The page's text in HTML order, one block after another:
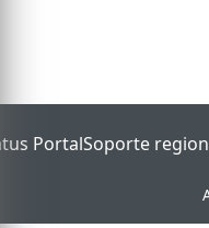
PortalSoporte